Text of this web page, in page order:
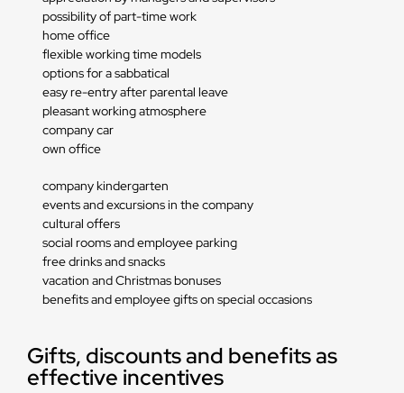
possibility of part-time work
home office
flexible working time models
options for a sabbatical
easy re-entry after parental leave
pleasant working atmosphere
company car
own office
company kindergarten
events and excursions in the company
cultural offers
social rooms and employee parking
free drinks and snacks
vacation and Christmas bonuses
benefits and employee gifts on special occasions
Gifts, discounts and benefits as
effective incentives